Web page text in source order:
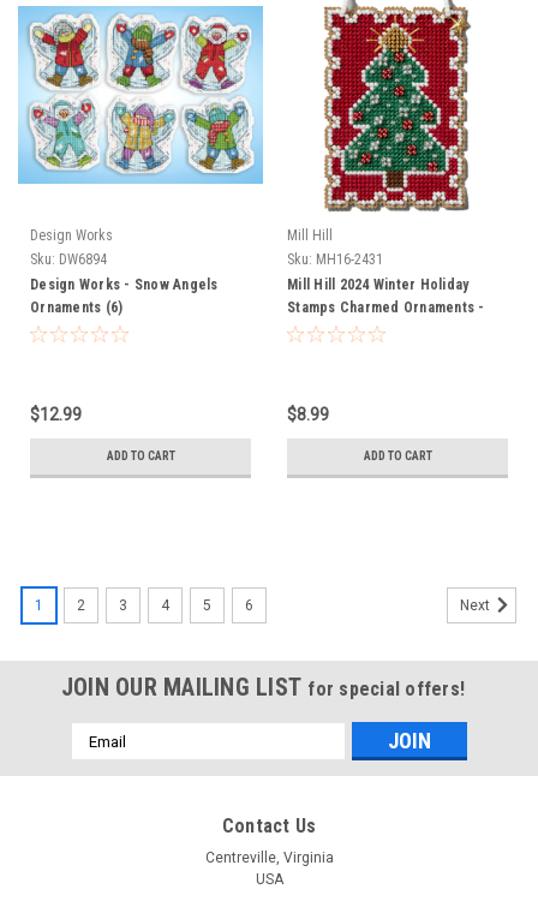
Design Works
Sku: DW6894
Design Works - Snow Angels
Ornaments (6)
$12.99
ADD TO CART
Mill Hill
Sku: MH16-2431
Mill Hill 2024 Winter Holiday
Stamps Charmed Ornaments -
Christmas Tree
$8.99
ADD TO CART
1 2 3 4 5 6 Next
JOIN OUR MAILING LIST for special offers!
Email
Address
Contact Us
Centreville, Virginia
USA